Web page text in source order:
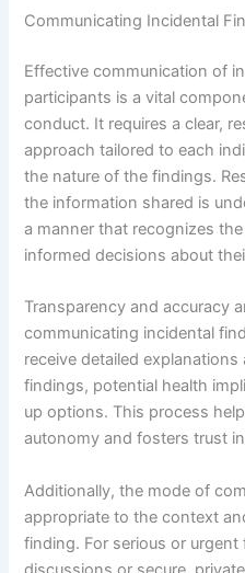
Communicating Incidental
Effective communication of
participants is a vital
conduct. It requires a clear,
approach tailored to each
the nature of the findings.
the information shared is
a manner that recognizes
informed decisions about
Transparency and accuracy
communicating incidental
receive detailed
findings, potential health
up options. This process
autonomy and fosters trust
Additionally, the mode of
appropriate to the context
finding. For serious or